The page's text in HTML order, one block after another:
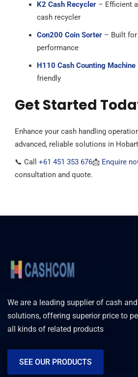
K2 Cash Recycler – Efficient
cash recycler
Con200 Coin Sorter – Built
performance
H110 Cash Counting Machine
friendly
Get Started
Enhance your cash handling
advanced, reliable solutions in
📞 Call +61 451 353 676📩 Enquire
consultation and quote.
We are a leading supplier of cash
solutions, offering superior price to
all kinds of related products
SEE OUR PRODUCTS